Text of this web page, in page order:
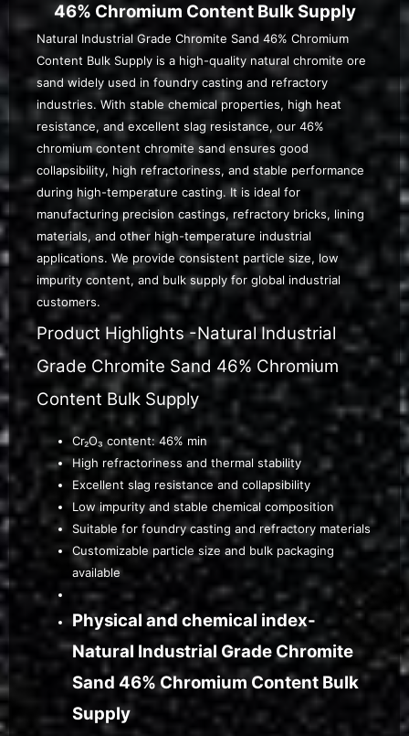
46% Chromium Content Bulk Supply
Natural Industrial Grade Chromite Sand 46% Chromium
Content Bulk Supply is a high-quality natural chromite ore
sand widely used in foundry casting and refractory
industries. With stable chemical properties, high heat
resistance, and excellent slag resistance, our 46%
chromium content chromite sand ensures good
collapsibility, high refractoriness, and stable performance
during high-temperature casting. It is ideal for
manufacturing precision castings, refractory bricks, lining
materials, and other high-temperature industrial
applications. We provide consistent particle size, low
impurity content, and bulk supply for global industrial
customers.
Product Highlights -Natural Industrial
Grade Chromite Sand 46% Chromium
Content Bulk Supply
Cr₂O₃ content: 46% min
High refractoriness and thermal stability
Excellent slag resistance and collapsibility
Low impurity and stable chemical composition
Suitable for foundry casting and refractory materials
Customizable particle size and bulk packaging
available
Physical and chemical index-
Natural Industrial Grade Chromite
Sand 46% Chromium Content Bulk
Supply